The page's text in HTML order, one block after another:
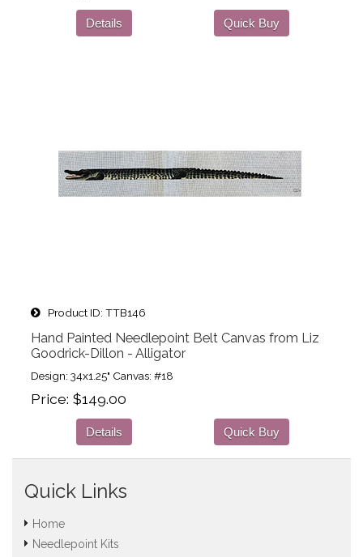
Details Quick Buy
Product ID TTB146
Hand Painted Needlepoint Belt Canvas from Liz
Goodrick-Dillon - Alligator
Design: 34x1.25" Canvas: #18
Price $149.00
Details Quick Buy
Quick Links
Home
Needlepoint Kits